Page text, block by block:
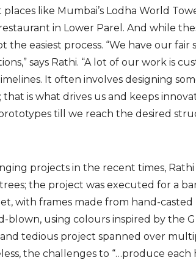
like Mumbai’s Lodha World
in Lower Parel. And while
the easiest process. “We have our
says Rathi. “A lot of our work is
It often involves designing
is what drives us and keeps
till we reach the desired
projects in the recent times, Rathi
the project was executed for a
with frames made from hand-casted
blown, using colours inspired by the
tedious project spanned over
the challenges to “…produce